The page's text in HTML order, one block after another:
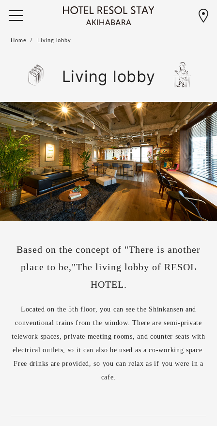
Home Living lobby
Living lobby
Based on the concept of "There is another
place to be,"The living lobby of RESOL
HOTEL.
Located on the 5th floor, you can see the Shinkansen and
conventional trains from the window. There are semi-private
telework spaces, private meeting rooms, and counter seats with
electrical outlets, so it can also be used as a co-working space.
Free drinks are provided, so you can relax as if you were in a
cafe.